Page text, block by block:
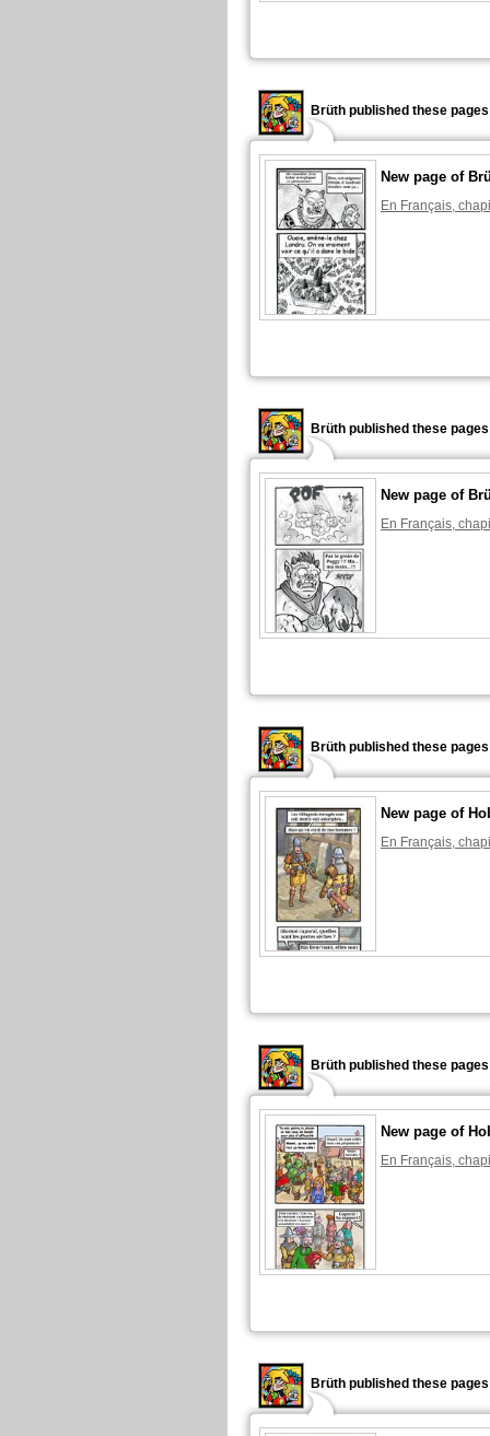
Brüth published these
New page of
En Français,
Brüth published these
New page of
En Français,
Brüth published these
New page of
En Français,
Brüth published these
New page of
En Français,
Brüth published these